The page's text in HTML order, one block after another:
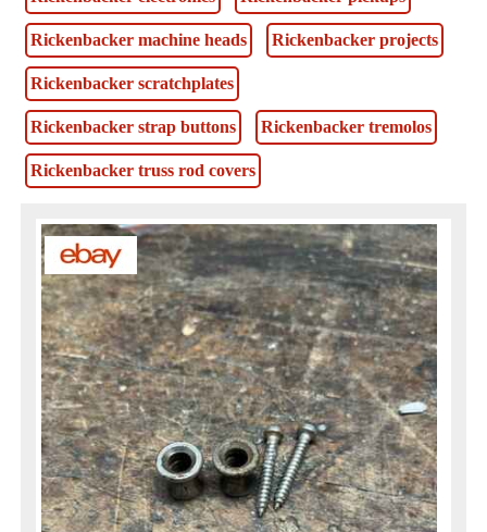
Rickenbacker machine heads Rickenbacker projects
Rickenbacker scratchplates
Rickenbacker strap buttons Rickenbacker tremolos
Rickenbacker truss rod covers